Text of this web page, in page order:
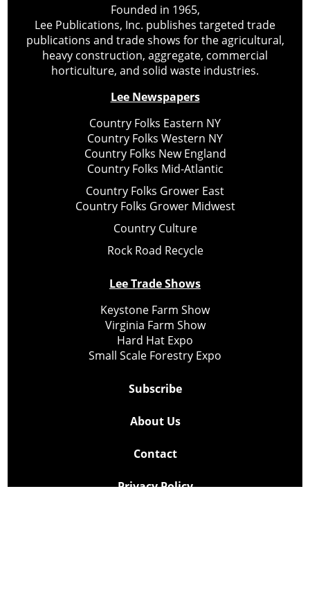
Founded in 1965,
Lee Publications, Inc. publishes targeted trade
publications and trade shows for the agricultural,
heavy construction, aggregate, commercial
horticulture, and solid waste industries.
Lee Newspapers
Country Folks Eastern NY
Country Folks Western NY
Country Folks New England
Country Folks Mid-Atlantic
Country Folks Grower East
Country Folks Grower Midwest
Country Culture
Rock Road Recycle
Lee Trade Shows
Keystone Farm Show
Virginia Farm Show
Hard Hat Expo
Small Scale Forestry Expo
Subscribe
About Us
Contact
Privacy Policy